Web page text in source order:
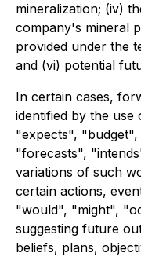
mineralization; (iv)
company's mineral
provided under the
and (vi) potential
In certain cases,
identified by the
"expects",
"forecasts",
variations of such
certain actions,
"would", "might",
suggesting future
beliefs, plans,